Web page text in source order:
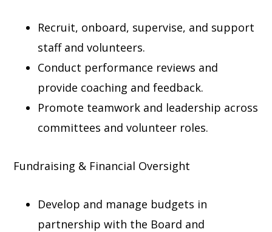
Recruit, onboard, supervise, and support
staff and volunteers.
Conduct performance reviews and
provide coaching and feedback.
Promote teamwork and leadership across
committees and volunteer roles.
Fundraising & Financial Oversight
Develop and manage budgets in
partnership with the Board and